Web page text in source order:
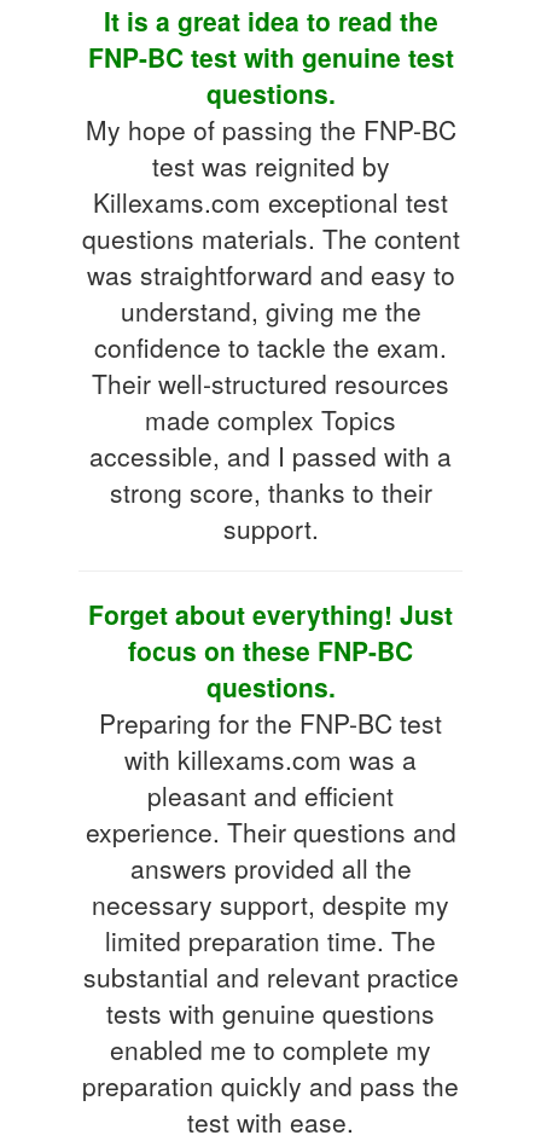
It is a great idea to read the
FNP-BC test with genuine test
questions.
My hope of passing the FNP-BC
test was reignited by
Killexams.com exceptional test
questions materials. The content
was straightforward and easy to
understand, giving me the
confidence to tackle the exam.
Their well-structured resources
made complex Topics
accessible, and I passed with a
strong score, thanks to their
support.
Forget about everything! Just
focus on these FNP-BC
questions.
Preparing for the FNP-BC test
with killexams.com was a
pleasant and efficient
experience. Their questions and
answers provided all the
necessary support, despite my
limited preparation time. The
substantial and relevant practice
tests with genuine questions
enabled me to complete my
preparation quickly and pass the
test with ease.